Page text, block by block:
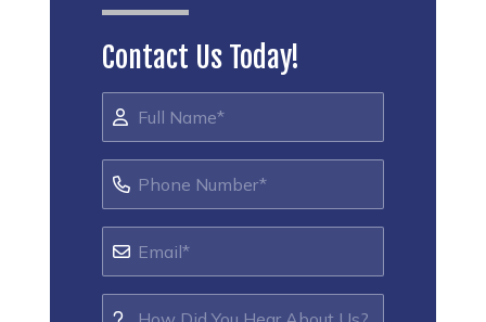
Contact Us Today!